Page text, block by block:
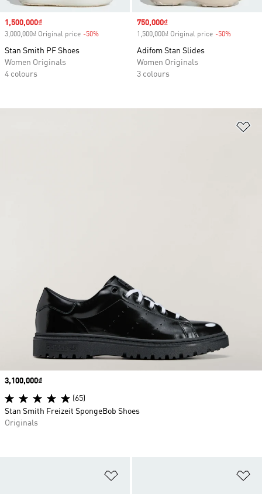
Sale price
1,500,000₫
3,000,000₫ Original price -50%
Stan Smith PF Shoes
Women Originals
4 colours
Sale price
750,000₫
1,500,000₫ Original price -50%
Adifom Stan Slides
Women Originals
3 colours
Price
3,100,000₫
(65)
Stan Smith Freizeit SpongeBob Shoes
Originals